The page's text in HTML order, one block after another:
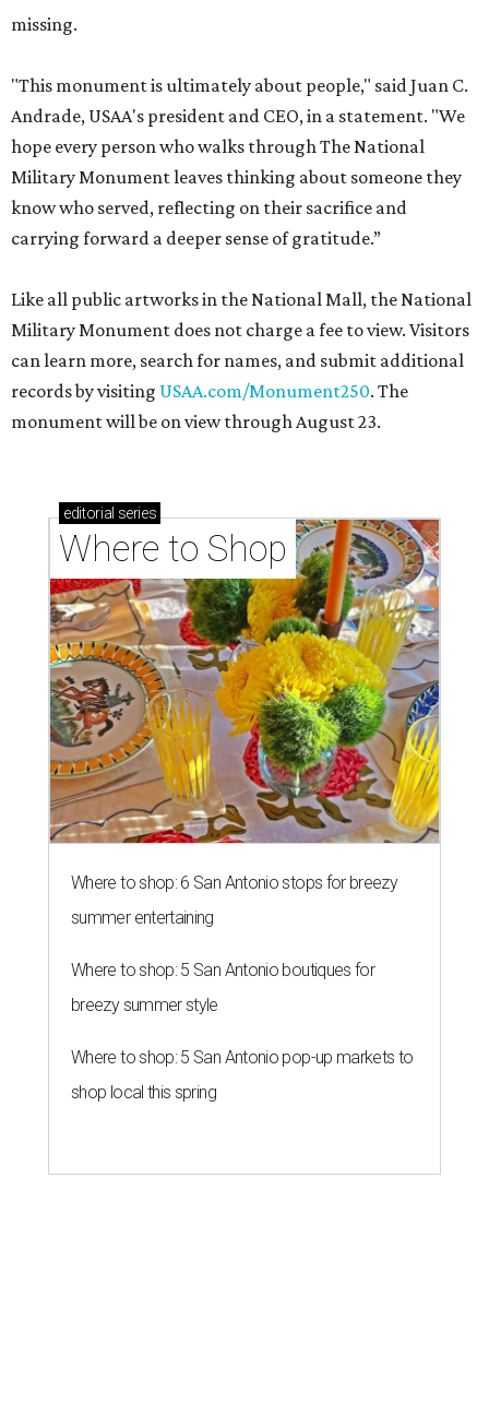
missing.
"This monument is ultimately about people," said Juan C.
Andrade, USAA's president and CEO, in a statement. "We
hope every person who walks through The National
Military Monument leaves thinking about someone they
know who served, reflecting on their sacrifice and
carrying forward a deeper sense of gratitude.”
Like all public artworks in the National Mall, the National
Military Monument does not charge a fee to view. Visitors
can learn more, search for names, and submit additional
records by visiting USAA.com/Monument250. The
monument will be on view through August 23.
editorial series
Where to Shop
Where to shop: 6 San Antonio stops for breezy
summer entertaining
Where to shop: 5 San Antonio boutiques for
breezy summer style
Where to shop: 5 San Antonio pop-up markets to
shop local this spring